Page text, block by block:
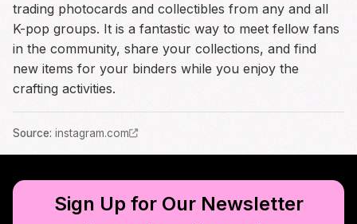
trading photocards and collectibles from any and all
K-pop groups. It is a fantastic way to meet fellow fans
in the community, share your collections, and find
new items for your binders while you enjoy the
crafting activities.
Source: instagram.com
Sign Up for Our Newsletter